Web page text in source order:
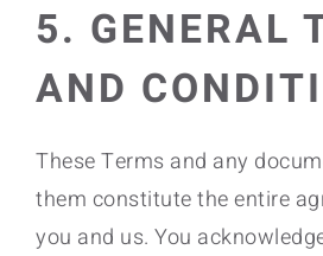
5. GENERAL
AND
These Terms and any
them constitute the entire
you and us. You